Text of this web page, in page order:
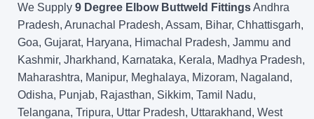
We Supply 9 Degree Elbow Buttweld FittingsAndhra
Pradesh, Arunachal Pradesh, Assam, Bihar, Chhattisgarh,
Goa, Gujarat, Haryana, Himachal Pradesh, Jammu and
Kashmir, Jharkhand, Karnataka, Kerala, Madhya Pradesh,
Maharashtra, Manipur, Meghalaya, Mizoram, Nagaland,
Odisha, Punjab, Rajasthan, Sikkim, Tamil Nadu,
Telangana, Tripura, Uttar Pradesh, Uttarakhand, West